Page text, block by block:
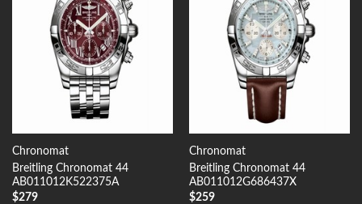
Chronomat
Breitling Chronomat 44
AB011012K522375A
$279
Chronomat
Breitling Chronomat 44
AB011012G686437X
$259